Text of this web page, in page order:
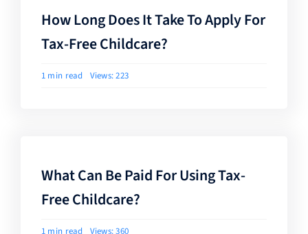
How Long Does It Take To Apply For
Tax-Free Childcare?
1 min read Views: 223
What Can Be Paid For Using Tax-
Free Childcare?
1 min read Views: 360